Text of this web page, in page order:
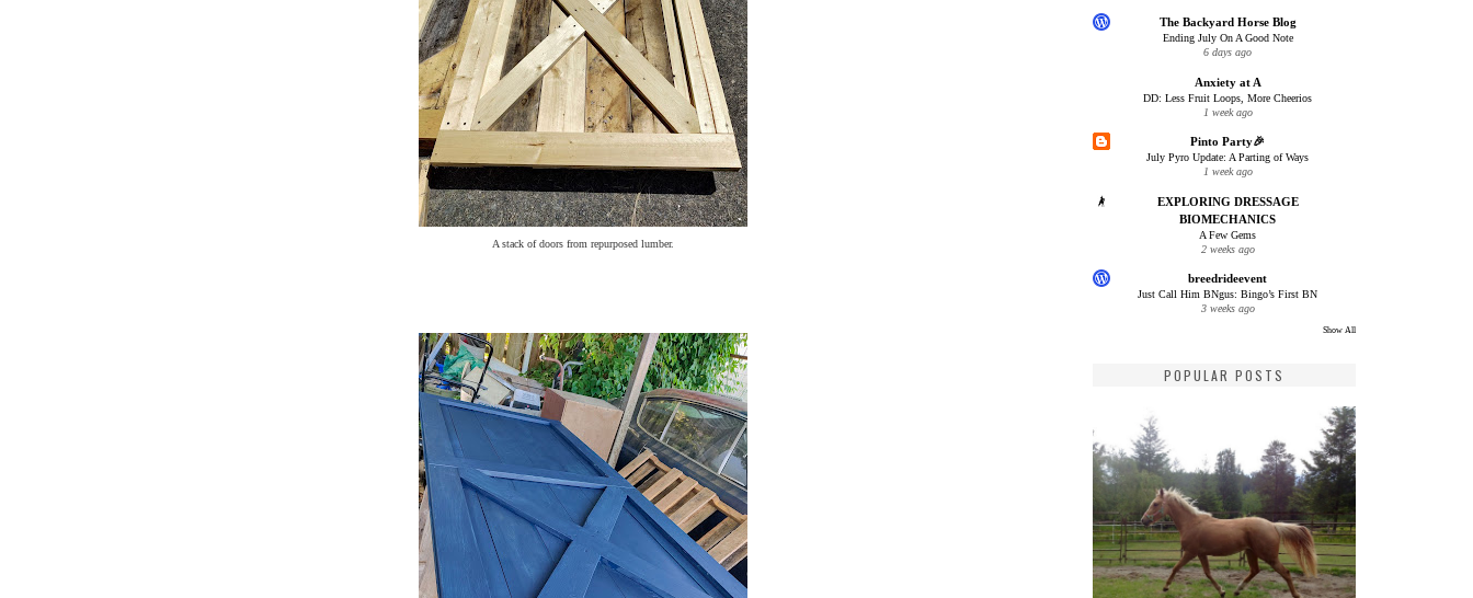
A stack of doors from repurposed lumber.
The Backyard Horse Blog
Ending July On A Good Note
6 days ago
Anxiety at A
DD: Less Fruit Loops, More Cheerios
1 week ago
Pinto Party🎉
July Pyro Update: A Parting of Ways
1 week ago
EXPLORING DRESSAGE
BIOMECHANICS
A Few Gems
2 weeks ago
breedrideevent
Just Call Him BNgus: Bingo’s First BN
3 weeks ago
Show All
POPULAR POSTS